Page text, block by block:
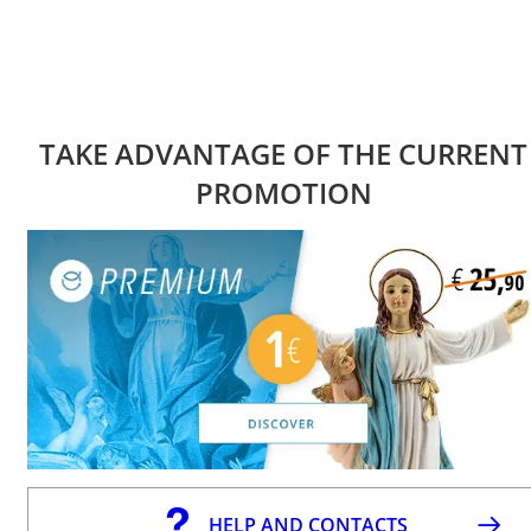
TAKE ADVANTAGE OF THE CURRENT
PROMOTION
HELP AND CONTACTS